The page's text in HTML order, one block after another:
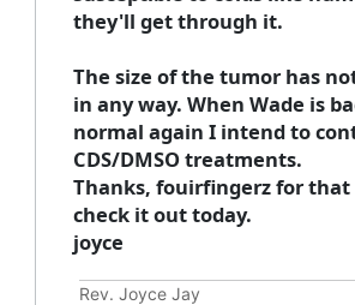
they'll get through it.
The size of the tumor has
in any way. When Wade is
normal again I intend to
CDS/DMSO treatments.
Thanks, fouirfingerz for
check it out today.
joyce
Rev. Joyce Jay